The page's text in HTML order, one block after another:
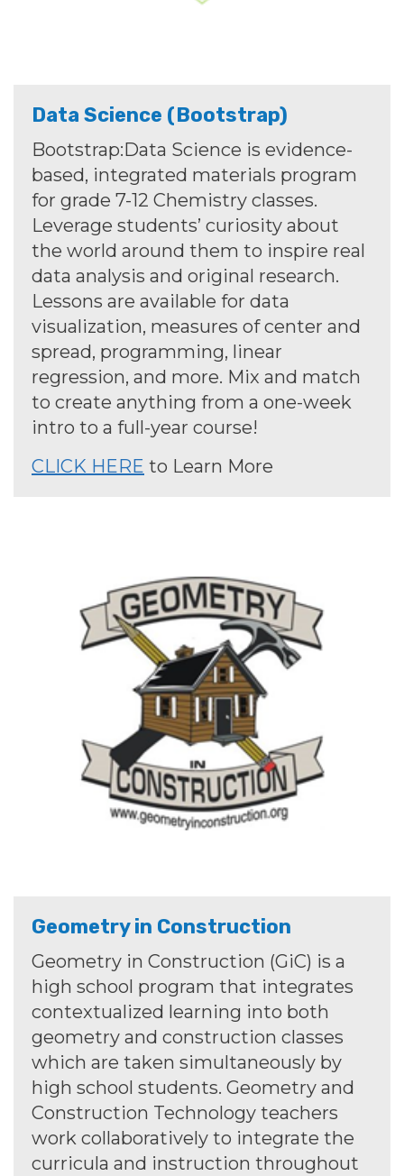
Data Science (Bootstrap)
Bootstrap:Data Science is evidence-
based, integrated materials program
for grade 7-12 Chemistry classes.
Leverage students’ curiosity about
the world around them to inspire real
data analysis and original research.
Lessons are available for data
visualization, measures of center and
spread, programming, linear
regression, and more. Mix and match
to create anything from a one-week
intro to a full-year course!
CLICK HERE to Learn More
Geometry in Construction
Geometry in Construction (GiC) is a
high school program that integrates
contextualized learning into both
geometry and construction classes
which are taken simultaneously by
high school students. Geometry and
Construction Technology teachers
work collaboratively to integrate the
curricula and instruction throughout